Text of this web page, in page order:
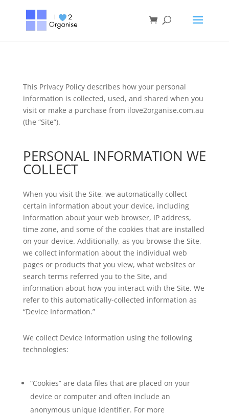
This Privacy Policy describes how your personal
information is collected, used, and shared when you
visit or make a purchase from ilove2organise.com.au
(the “Site”).
PERSONAL INFORMATION WE
COLLECT
When you visit the Site, we automatically collect
certain information about your device, including
information about your web browser, IP address,
time zone, and some of the cookies that are installed
on your device. Additionally, as you browse the Site,
we collect information about the individual web
pages or products that you view, what websites or
search terms referred you to the Site, and
information about how you interact with the Site. We
refer to this automatically-collected information as
“Device Information.”
We collect Device Information using the following
technologies:
“Cookies” are data files that are placed on your
device or computer and often include an
anonymous unique identifier. For more